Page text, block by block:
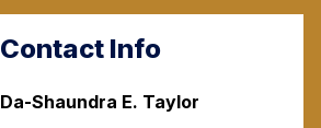
Contact Info
Da-Shaundra E. Taylor